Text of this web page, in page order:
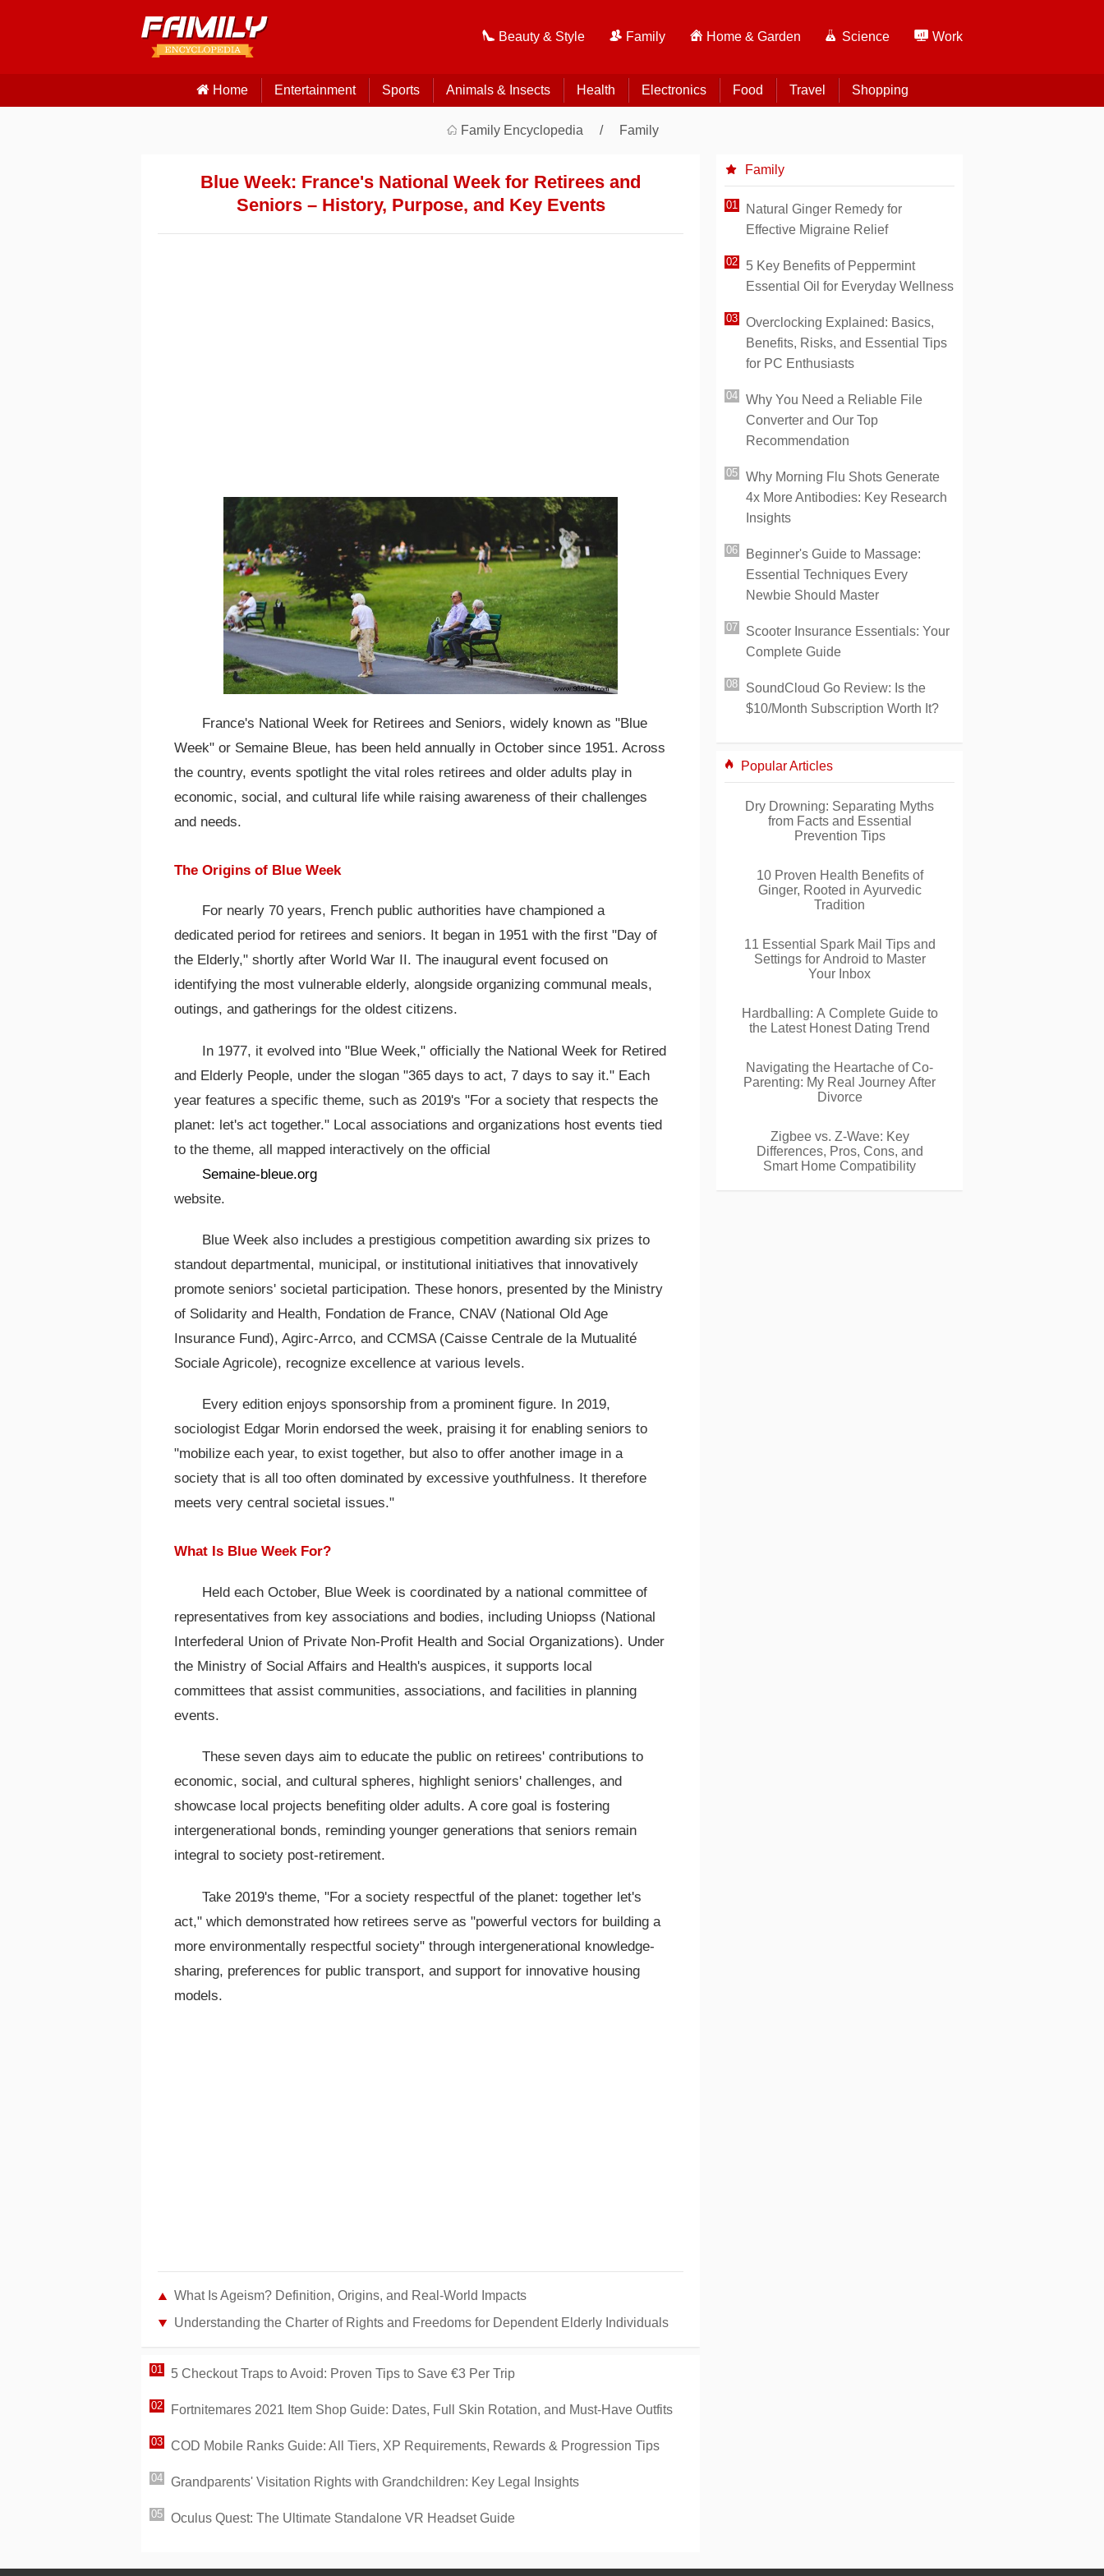
Beauty & Style Family Home & Garden Science Work
Home Entertainment Sports Animals & Insects Health Electronics Food Travel Shopping
Family Encyclopedia Family
Blue Week: France's National Week for Retirees and
Seniors – History, Purpose, and Key Events
France's National Week for Retirees and Seniors, widely known as "Blue
Week" or Semaine Bleue, has been held annually in October since 1951. Across
the country, events spotlight the vital roles retirees and older adults play in
economic, social, and cultural life while raising awareness of their challenges
and needs.
The Origins of Blue Week
For nearly 70 years, French public authorities have championed a
dedicated period for retirees and seniors. It began in 1951 with the first "Day of
the Elderly," shortly after World War II. The inaugural event focused on
identifying the most vulnerable elderly, alongside organizing communal meals,
outings, and gatherings for the oldest citizens.
In 1977, it evolved into "Blue Week," officially the National Week for Retired
and Elderly People, under the slogan "365 days to act, 7 days to say it." Each
year features a specific theme, such as 2019's "For a society that respects the
planet: let's act together." Local associations and organizations host events tied
to the theme, all mapped interactively on the official
Semaine-bleue.org
website.
Blue Week also includes a prestigious competition awarding six prizes to
standout departmental, municipal, or institutional initiatives that innovatively
promote seniors' societal participation. These honors, presented by the Ministry
of Solidarity and Health, Fondation de France, CNAV (National Old Age
Insurance Fund), Agirc-Arrco, and CCMSA (Caisse Centrale de la Mutualité
Sociale Agricole), recognize excellence at various levels.
Every edition enjoys sponsorship from a prominent figure. In 2019,
sociologist Edgar Morin endorsed the week, praising it for enabling seniors to
"mobilize each year, to exist together, but also to offer another image in a
society that is all too often dominated by excessive youthfulness. It therefore
meets very central societal issues."
What Is Blue Week For?
Held each October, Blue Week is coordinated by a national committee of
representatives from key associations and bodies, including Uniopss (National
Interfederal Union of Private Non-Profit Health and Social Organizations). Under
the Ministry of Social Affairs and Health's auspices, it supports local
committees that assist communities, associations, and facilities in planning
events.
These seven days aim to educate the public on retirees' contributions to
economic, social, and cultural spheres, highlight seniors' challenges, and
showcase local projects benefiting older adults. A core goal is fostering
intergenerational bonds, reminding younger generations that seniors remain
integral to society post-retirement.
Take 2019's theme, "For a society respectful of the planet: together let's
act," which demonstrated how retirees serve as "powerful vectors for building a
more environmentally respectful society" through intergenerational knowledge-
sharing, preferences for public transport, and support for innovative housing
models.
What Is Ageism? Definition, Origins, and Real-World Impacts
Understanding the Charter of Rights and Freedoms for Dependent Elderly Individuals
5 Checkout Traps to Avoid: Proven Tips to Save €3 Per Trip
Fortnitemares 2021 Item Shop Guide: Dates, Full Skin Rotation, and Must-Have Outfits
COD Mobile Ranks Guide: All Tiers, XP Requirements, Rewards & Progression Tips
Grandparents' Visitation Rights with Grandchildren: Key Legal Insights
Oculus Quest: The Ultimate Standalone VR Headset Guide
Family
Natural Ginger Remedy for
Effective Migraine Relief
5 Key Benefits of Peppermint
Essential Oil for Everyday Wellness
Overclocking Explained: Basics,
Benefits, Risks, and Essential Tips
for PC Enthusiasts
Why You Need a Reliable File
Converter and Our Top
Recommendation
Why Morning Flu Shots Generate
4x More Antibodies: Key Research
Insights
Beginner's Guide to Massage:
Essential Techniques Every
Newbie Should Master
Scooter Insurance Essentials: Your
Complete Guide
SoundCloud Go Review: Is the
$10/Month Subscription Worth It?
Popular Articles
Dry Drowning: Separating Myths
from Facts and Essential
Prevention Tips
10 Proven Health Benefits of
Ginger, Rooted in Ayurvedic
Tradition
11 Essential Spark Mail Tips and
Settings for Android to Master
Your Inbox
Hardballing: A Complete Guide to
the Latest Honest Dating Trend
Navigating the Heartache of Co-
Parenting: My Real Journey After
Divorce
Zigbee vs. Z-Wave: Key
Differences, Pros, Cons, and
Smart Home Compatibility